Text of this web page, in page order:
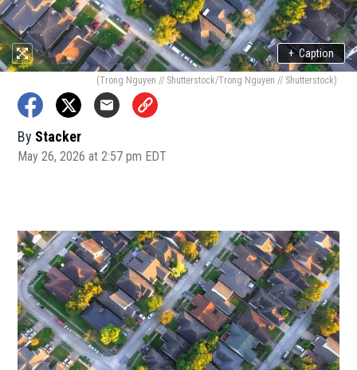
+ Caption
(Trong Nguyen // Shutterstock/Trong Nguyen // Shutterstock)
By Stacker
May 26, 2026 at 2:57 pm EDT